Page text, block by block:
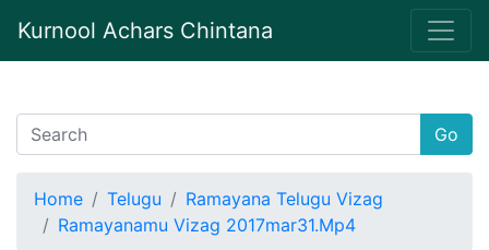
Kurnool Achars Chintana
Go
Home Telugu
Ramayana Telugu Vizag
Ramayanamu Vizag 2017mar31.Mp4